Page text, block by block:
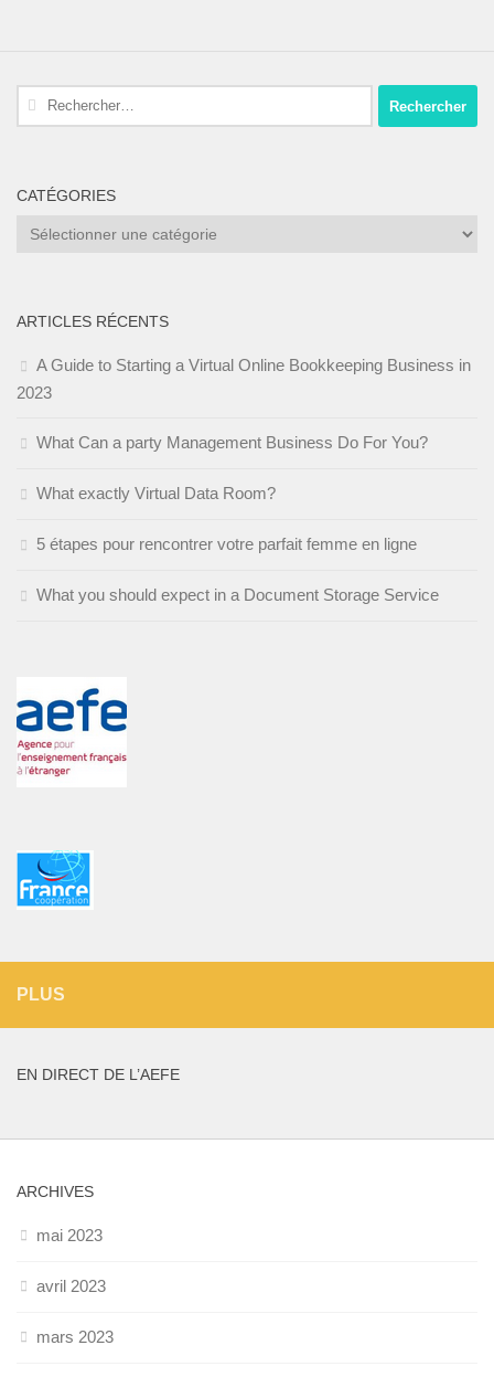
Rechercher :
CATÉGORIES
Catégories
ARTICLES RÉCENTS
A Guide to Starting a Virtual Online Bookkeeping Business in
2023
What Can a party Management Business Do For You?
What exactly Virtual Data Room?
5 étapes pour rencontrer votre parfait femme en ligne
What you should expect in a Document Storage Service
PLUS
EN DIRECT DE L’AEFE
ARCHIVES
mai 2023
avril 2023
mars 2023